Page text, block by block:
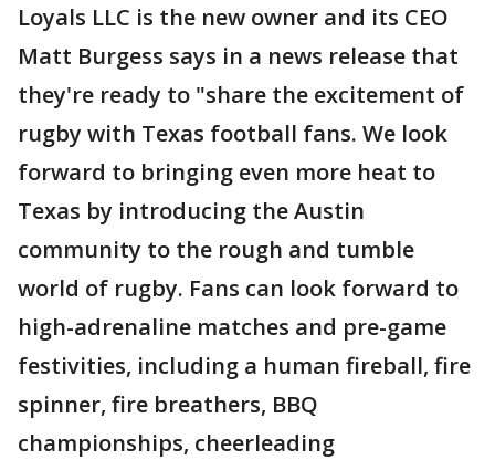
Loyals LLC is the new owner and its CEO
Matt Burgess says in a news release that
they're ready to "share the excitement of
rugby with Texas football fans. We look
forward to bringing even more heat to
Texas by introducing the Austin
community to the rough and tumble
world of rugby. Fans can look forward to
high-adrenaline matches and pre-game
festivities, including a human fireball, fire
spinner, fire breathers, BBQ
championships, cheerleading